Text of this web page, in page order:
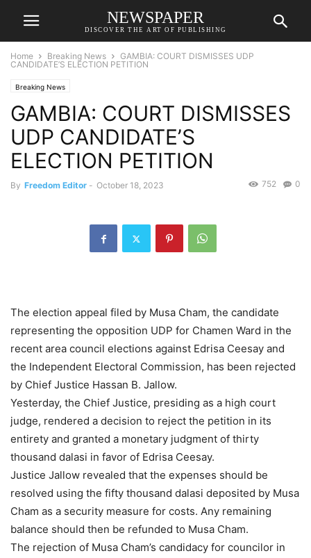
NEWSPAPER
DISCOVER THE ART OF PUBLISHING
Home Breaking News
GAMBIA: COURT DISMISSES UDP
CANDIDATE’S ELECTION PETITION
Breaking News
GAMBIA: COURT DISMISSES
UDP CANDIDATE’S
ELECTION PETITION
By Freedom Editor - October 18, 2023 0
752
The election appeal filed by Musa Cham, the candidate
representing the opposition UDP for Chamen Ward in the
recent area council elections against Edrisa Ceesay and
the Independent Electoral Commission, has been rejected
by Chief Justice Hassan B. Jallow.
Yesterday, the Chief Justice, presiding as a high court
judge, rendered a decision to reject the petition in its
entirety and granted a monetary judgment of thirty
thousand dalasi in favor of Edrisa Ceesay.
Justice Jallow revealed that the expenses should be
resolved using the fifty thousand dalasi deposited by Musa
Cham as a security measure for costs. Any remaining
balance should then be refunded to Musa Cham.
The rejection of Musa Cham’s candidacy for councilor in